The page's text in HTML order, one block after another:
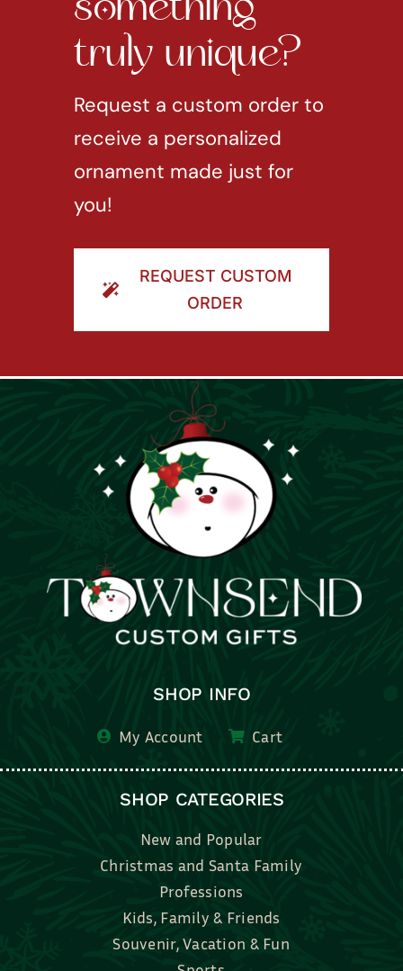
something
truly unique?
Request a custom order to
receive a personalized
ornament made just for
you!
REQUEST CUSTOM
ORDER
SHOP INFO
My Account Cart
SHOP CATEGORIES
New and Popular
Christmas and Santa Family
Professions
Kids, Family & Friends
Souvenir, Vacation & Fun